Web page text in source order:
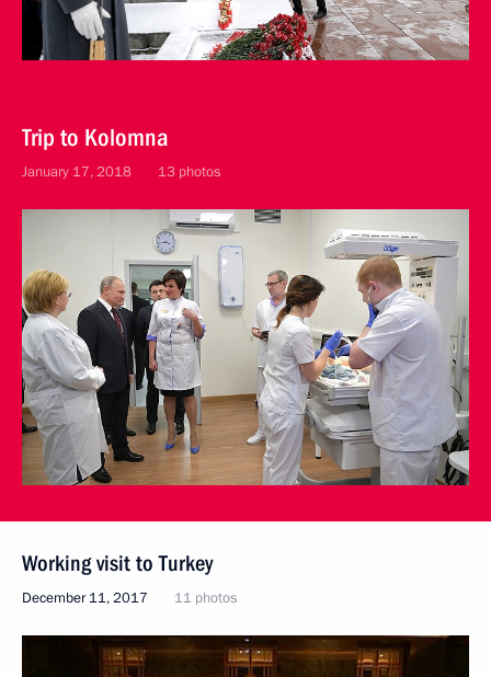
Trip to Kolomna
January 17, 2018 13 photos
Working visit to Turkey
December 11, 2017 11 photos